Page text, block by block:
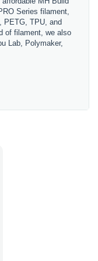
Series filament,
PETG, TPU, and
of filament, we also
Lab, Polymaker,